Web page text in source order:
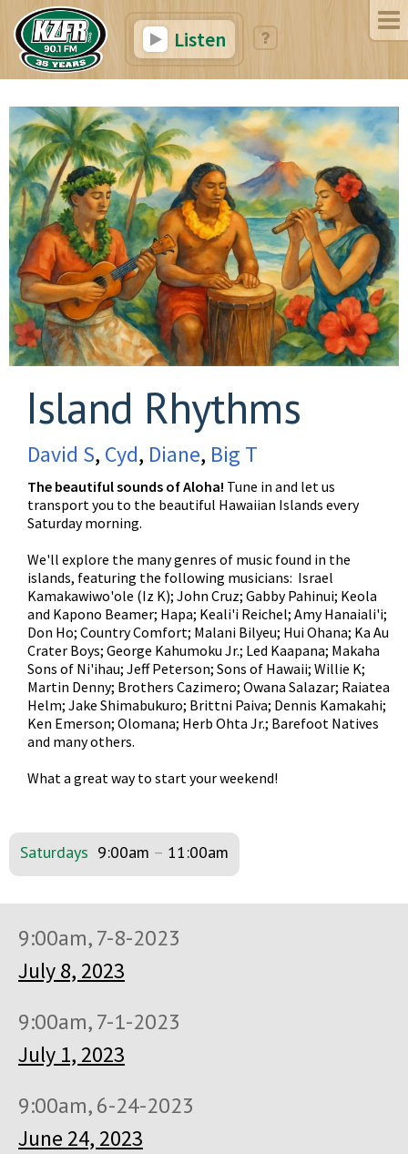
Listen
Island Rhythms
David S, Cyd, Diane, Big T
The beautiful sounds of Aloha! Tune in and let us
transport you to the beautiful Hawaiian Islands every
Saturday morning.
We'll explore the many genres of music found in the
islands, featuring the following musicians: Israel
Kamakawiwo'ole (Iz K); John Cruz; Gabby Pahinui; Keola
and Kapono Beamer; Hapa; Keali'i Reichel; Amy Hanaiali'i;
Don Ho; Country Comfort; Malani Bilyeu; Hui Ohana; Ka Au
Crater Boys; George Kahumoku Jr.; Led Kaapana; Makaha
Sons of Ni'ihau; Jeff Peterson; Sons of Hawaii; Willie K;
Martin Denny; Brothers Cazimero; Owana Salazar; Raiatea
Helm; Jake Shimabukuro; Brittni Paiva; Dennis Kamakahi;
Ken Emerson; Olomana; Herb Ohta Jr.; Barefoot Natives
and many others.
What a great way to start your weekend!
Saturdays 9:00am – 11:00am
9:00am, 7-8-2023
July 8, 2023
9:00am, 7-1-2023
July 1, 2023
9:00am, 6-24-2023
June 24, 2023